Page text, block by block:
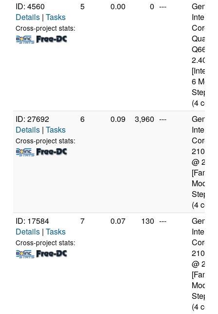
ID: 4560
Details | Tasks
Cross-project stats:
5 0.00 0 ---
Intel(R)
Quad
Q6600
6
(4
ID: 27692
Details | Tasks
Cross-project stats:
6 0.09 3,960 ---
Intel(R)
2100T
@
Model
(4
ID: 17584
Details | Tasks
Cross-project stats:
7 0.07 130 ---
Intel(R)
2100T
@
Model
(4